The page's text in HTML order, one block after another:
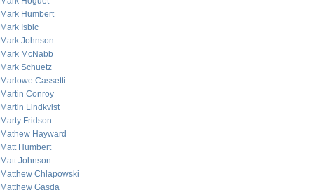
Mark Humbert
Mark Isbic
Mark Johnson
Mark McNabb
Mark Schuetz
Marlowe Cassetti
Martin Conroy
Martin Lindkvist
Marty Fridson
Mathew Hayward
Matt Humbert
Matt Johnson
Matthew Chlapowski
Matthew Gasda